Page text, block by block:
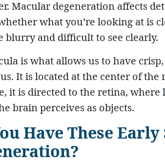
Macular degeneration affects
what you’re looking at is
blurry and difficult to see clearly.
is what allows us to have
It is located at the center of
it is directed to the retina,
brain perceives as objects.
Have These